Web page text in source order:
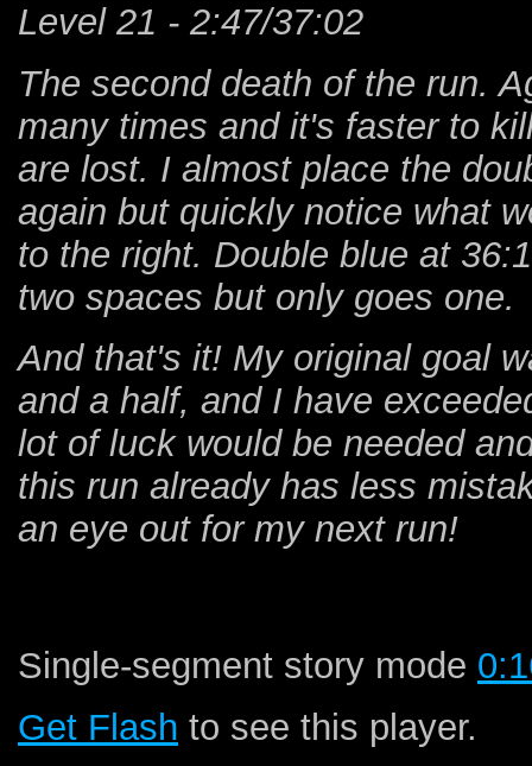
Level 21 - 2:47/37:02
The second death of the run.
many times and it's faster to
are lost. I almost place the
again but quickly notice what
to the right. Double blue at
two spaces but only goes one.
And that's it! My original goal
and a half, and I have
lot of luck would be needed
this run already has less
an eye out for my next run!
Single-segment story mode
Get Flash to see this player.